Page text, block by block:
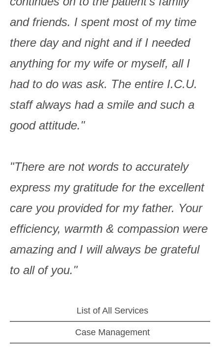
List of All Services
Case Management
and friends. I spent most of my time
there day and night and if I needed
anything for my wife or myself, all I
had to do was ask. The entire I.C.U.
staff always had a smile and such a
good attitude."
"There are not words to accurately
express my gratitude for the excellent
care you provided for my father. Your
efficiency, warmth & compassion were
amazing and I will always be grateful
to all of you."